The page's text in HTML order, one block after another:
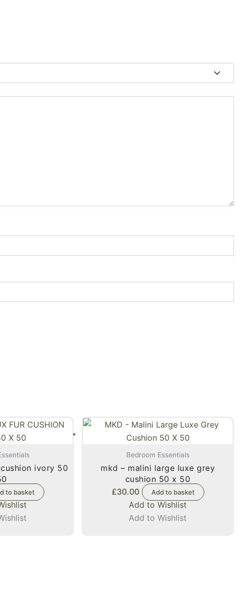
ivory 50
to basket
Bedroom Essentials
mkd – malini large luxe grey
cushion 50 x 50
£30.00 Add to basket
Add to Wishlist
Add to Wishlist